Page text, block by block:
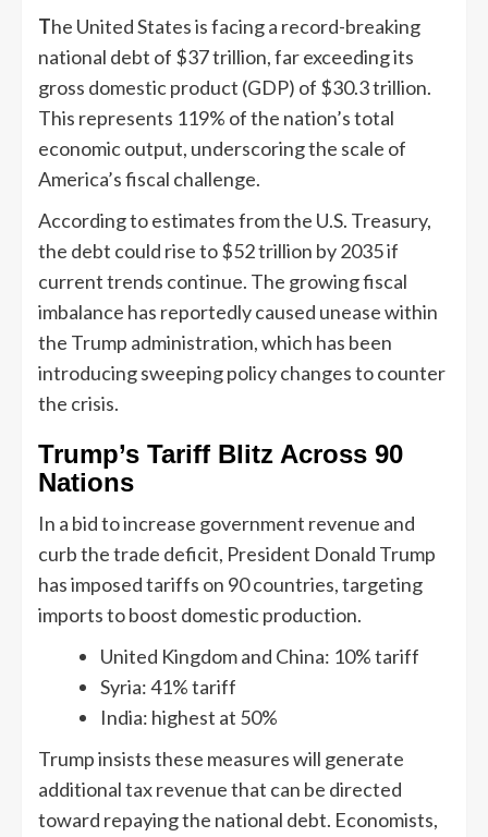
The United States is facing a record-breaking
national debt of $37 trillion, far exceeding its
gross domestic product (GDP) of $30.3 trillion.
This represents 119% of the nation’s total
economic output, underscoring the scale of
America’s fiscal challenge.
According to estimates from the U.S. Treasury,
the debt could rise to $52 trillion by 2035 if
current trends continue. The growing fiscal
imbalance has reportedly caused unease within
the Trump administration, which has been
introducing sweeping policy changes to counter
the crisis.
Trump’s Tariff Blitz Across 90
Nations
In a bid to increase government revenue and
curb the trade deficit, President Donald Trump
has imposed tariffs on 90 countries, targeting
imports to boost domestic production.
United Kingdom and China: 10% tariff
Syria: 41% tariff
India: highest at 50%
Trump insists these measures will generate
additional tax revenue that can be directed
toward repaying the national debt. Economists,